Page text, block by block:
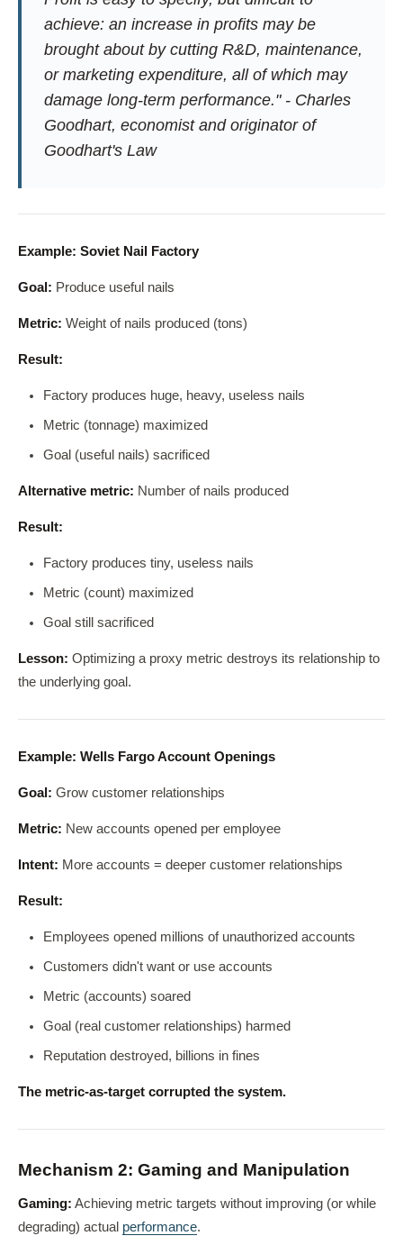
achieve: an increase in profits may be
brought about by cutting R&D, maintenance,
or marketing expenditure, all of which may
damage long-term performance." - Charles
Goodhart, economist and originator of
Goodhart's Law
Example: Soviet Nail Factory
Goal: Produce useful nails
Metric: Weight of nails produced (tons)
Result:
Factory produces huge, heavy, useless nails
Metric (tonnage) maximized
Goal (useful nails) sacrificed
Alternative metric: Number of nails produced
Result:
Factory produces tiny, useless nails
Metric (count) maximized
Goal still sacrificed
Lesson: Optimizing a proxy metric destroys its relationship to
the underlying goal.
Example: Wells Fargo Account Openings
Goal: Grow customer relationships
Metric: New accounts opened per employee
Intent: More accounts = deeper customer relationships
Result:
Employees opened millions of unauthorized accounts
Customers didn't want or use accounts
Metric (accounts) soared
Goal (real customer relationships) harmed
Reputation destroyed, billions in fines
The metric-as-target corrupted the system.
Mechanism 2: Gaming and Manipulation
Gaming: Achieving metric targets without improving (or while
degrading) actual performance.